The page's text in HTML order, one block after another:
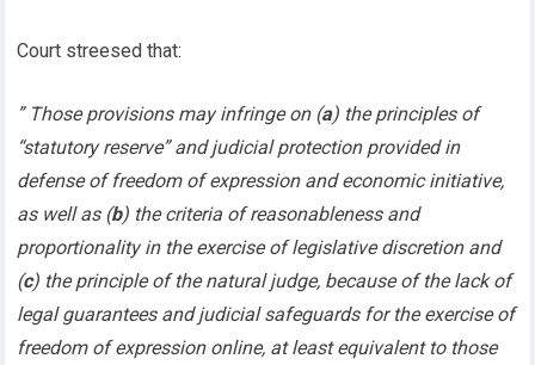
Court streesed that:
” Those provisions may infringe on (a) the principles of
“statutory reserve” and judicial protection provided in
defense of freedom of expression and economic initiative,
as well as (b) the criteria of reasonableness and
proportionality in the exercise of legislative discretion and
(c) the principle of the natural judge, because of the lack of
legal guarantees and judicial safeguards for the exercise of
freedom of expression online, at least equivalent to those